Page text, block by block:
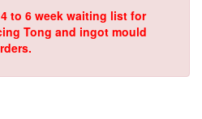
to 6 week waiting list for
Tong and ingot mould